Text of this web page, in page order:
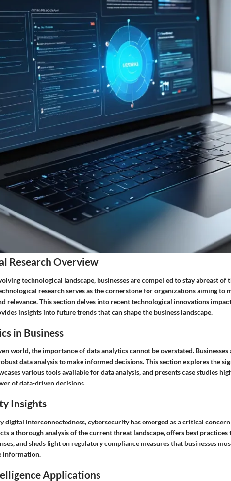
Research Overview
technological landscape, businesses are compelled to stay abreast of
research serves as the cornerstone for organizations aiming to
relevance. This section delves into recent technological innovations
insights into future trends that can shape the business landscape.
in Business
world, the importance of data analytics cannot be overstated. Businesses
data analysis to make informed decisions. This section explores the
various tools available for data analysis, and presents case studies
of data-driven decisions.
Insights
digital interconnectedness, cybersecurity has emerged as a critical
a thorough analysis of the current threat landscape, offers best
and sheds light on regulatory compliance measures that businesses
information.
Applications